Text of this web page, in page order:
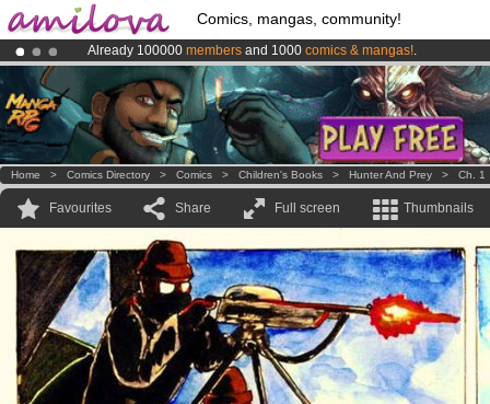
Comics, mangas, community!
Already 100000 members and 1000 comics & mangas!.
Premium membership from3.95 eurosper month !Get membership
AmilovaKickstarter is now LIVE!.
Home > Comics Directory > Comics > Children's Books > Hunter And Prey > Ch. 1
Favourites Share Full screen Thumbnails